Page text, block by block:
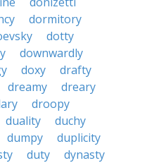
dormitory
dotty
downwardly
doxy
drafty
dreamy
dreary
droopy
duality
duchy
dumpy
duplicity
duty
dynasty